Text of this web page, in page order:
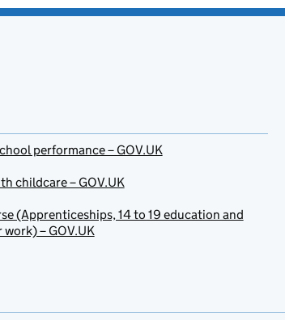
performance – GOV.UK
childcare – GOV.UK
(Apprenticeships, 14 to 19 education and
– GOV.UK